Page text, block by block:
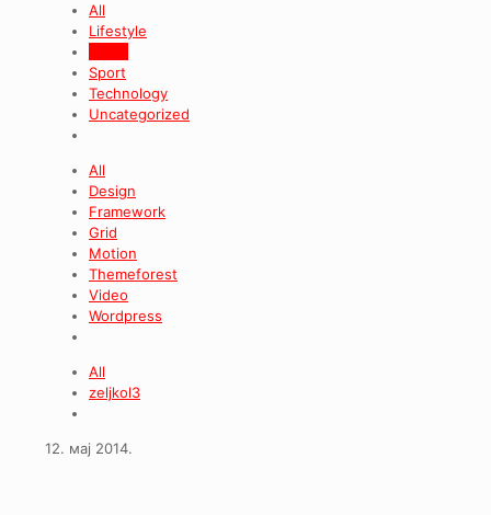
All
Lifestyle
Sport
Technology
Uncategorized
All
Design
Framework
Grid
Motion
Themeforest
Video
Wordpress
All
zeljkol3
12. мај 2014.